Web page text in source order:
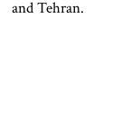
and Tehran.